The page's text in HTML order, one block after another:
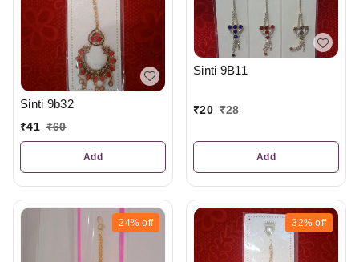
Sinti 9b32
₹41 ₹60
Add
Sinti 9B11
₹20 ₹28
Add
24% off 32% off